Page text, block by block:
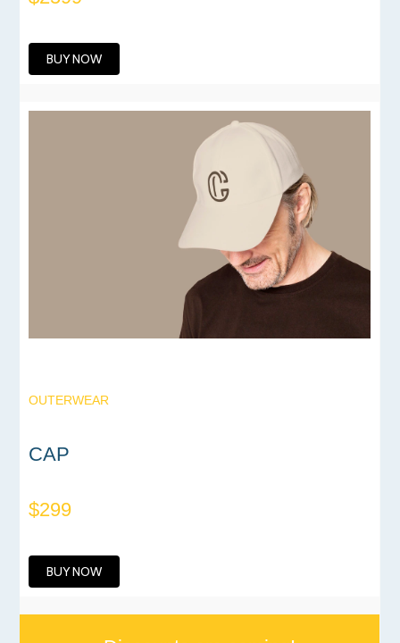
BUY NOW
OUTERWEAR
CAP
$299
BUY NOW